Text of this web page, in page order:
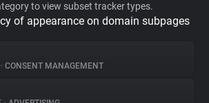
to view subset tracker types.
of appearance on domain subpages
• CONSENT MANAGEMENT